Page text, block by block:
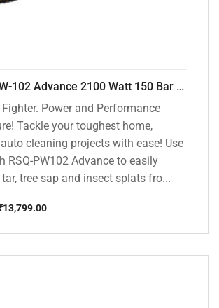
ResQTech PW-102 Advance 2100 Watt 150 Bar High Pressure Washer – ( 3 Year Warranty ) – Patio Cleaner – Foam Cannon – 90 Degree Nozzle – Rotary Turbo Nozzle – 7 m Hose Pipe /10 m Power Cord – Copper Winding – ( Premium Edition )
Power and Performance
Tackle your toughest home,
cleaning projects with ease! Use
RSQ-PW102 Advance to easily
tree sap and insect splats fro...
13,799.00